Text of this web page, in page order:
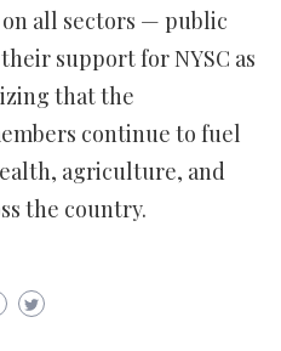
all sectors — public
support for NYSC as
that the
continue to fuel
agriculture, and
the country.